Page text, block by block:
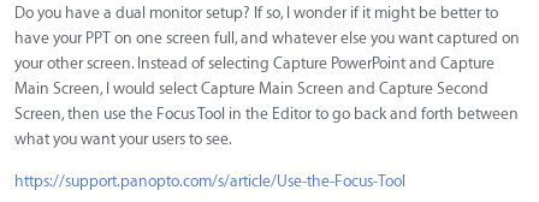
Do you have a dual monitor setup? If so, I wonder if it might be better to
have your PPT on one screen full, and whatever else you want captured on
your other screen. Instead of selecting Capture PowerPoint and Capture
Main Screen, I would select Capture Main Screen and Capture Second
Screen, then use the Focus Tool in the Editor to go back and forth between
what you want your users to see.
https://support.panopto.com/s/article/Use-the-Focus-Tool